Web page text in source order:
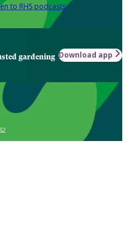
to RHS podcasts
gardening Download app